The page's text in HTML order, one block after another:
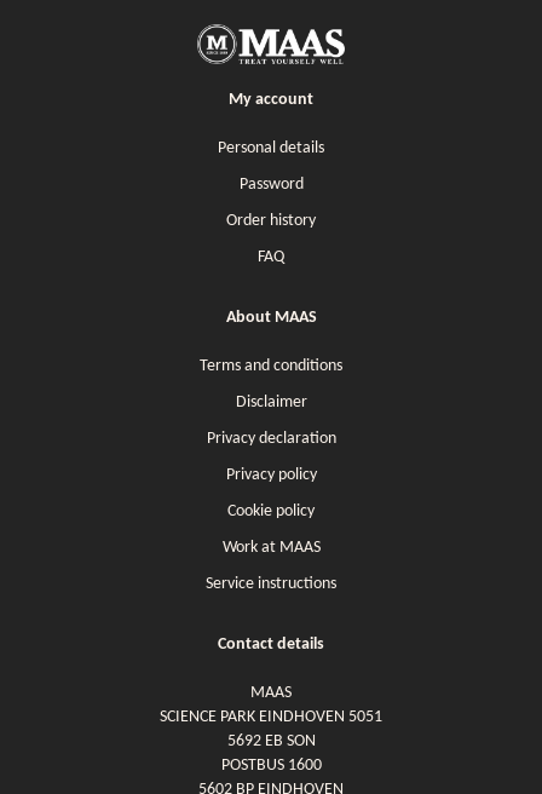
My account
Personal details
Password
Order history
FAQ
About MAAS
Terms and conditions
Disclaimer
Privacy declaration
Privacy policy
Cookie policy
Work at MAAS
Service instructions
Contact details
MAAS
SCIENCE PARK EINDHOVEN 5051
5692 EB SON
POSTBUS 1600
5602 BP EINDHOVEN